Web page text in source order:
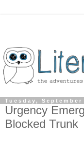
Tuesday, September
Urgency
Blocked Trunk